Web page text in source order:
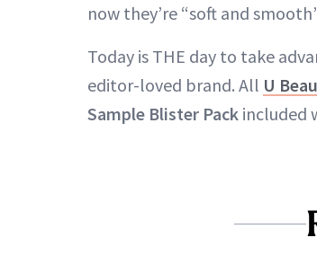
now they’re “soft and
Today is THE day to take
editor-loved brand. All U
Sample Blister Pack included